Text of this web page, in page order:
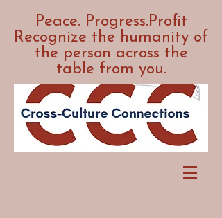
Peace. Progress.Profit
Recognize the humanity of
the person across the
table from you.